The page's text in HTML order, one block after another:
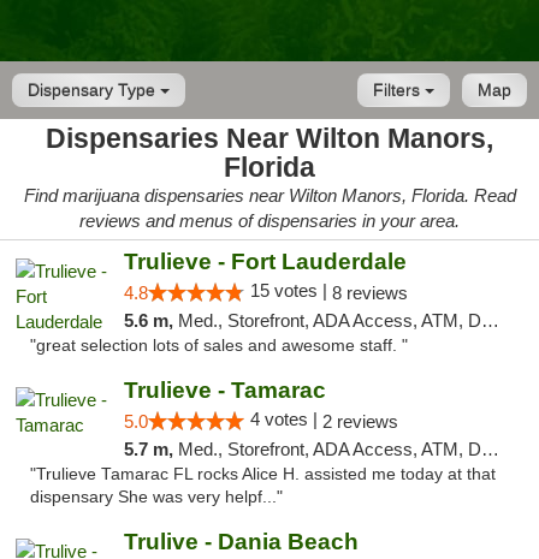
Dispensary Type Map
Filters
Dispensaries Near Wilton Manors,
Florida
Find marijuana dispensaries near Wilton Manors, Florida. Read
reviews and menus of dispensaries in your area.
Trulieve - Fort Lauderdale
4.8 15 votes | 8 reviews
5.6 m, Med., Storefront, ADA Access, ATM, Debit Card, Delivery, Pickup
"great selection lots of sales and awesome staff. "
Trulieve - Tamarac
5.0 4 votes | 2 reviews
5.7 m, Med., Storefront, ADA Access, ATM, Debit Card, Delivery, Pickup
"Trulieve Tamarac FL rocks Alice H. assisted me today at that
dispensary She was very helpf..."
Trulive - Dania Beach